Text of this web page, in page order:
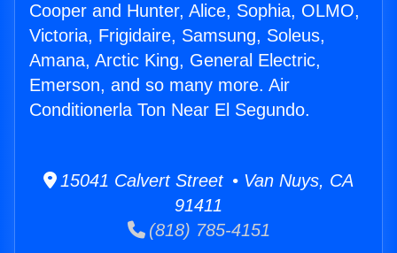
Cooper and Hunter, Alice, Sophia, OLMO,
Victoria, Frigidaire, Samsung, Soleus,
Amana, Arctic King, General Electric,
Emerson, and so many more. Air
Conditionerla Ton Near El Segundo.
15041 Calvert Street • Van Nuys, CA
91411
(818) 785-4151